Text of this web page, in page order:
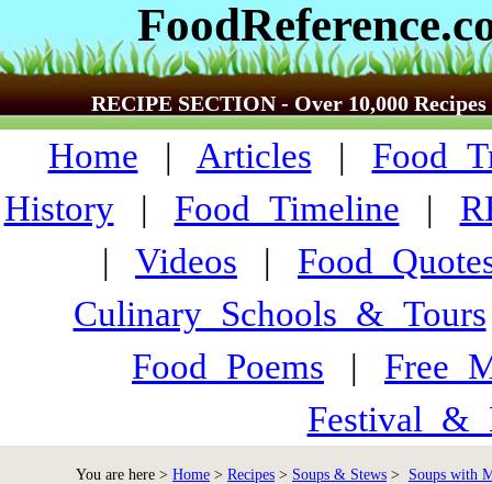
RECIPE SECTION - Over 10,000 Recipes
Home | Articles |
History| Food_Timeline |
| Videos |
Culinary_Schools_&_Tours
Food_Poems |
You are here > Home > Recipes > Soups & Stews > Soups with